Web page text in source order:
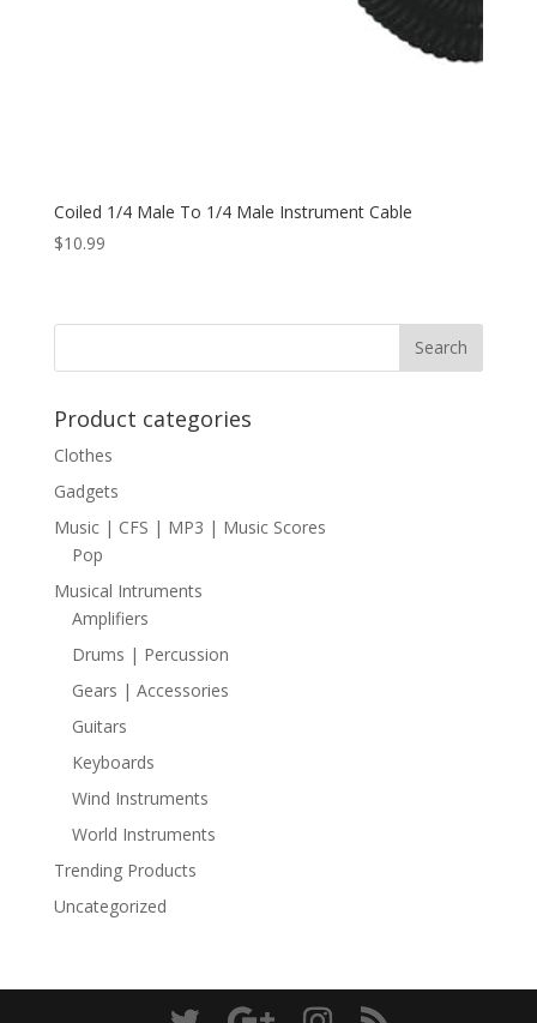
Coiled 1/4 Male To 1/4 Male Instrument Cable
$10.99
Product categories
Clothes
Gadgets
Music | CFS | MP3 | Music Scores
Pop
Musical Intruments
Amplifiers
Drums | Percussion
Gears | Accessories
Guitars
Keyboards
Wind Instruments
World Instruments
Trending Products
Uncategorized